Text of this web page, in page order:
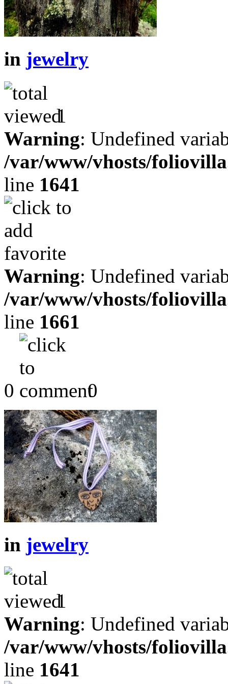
in jewelry
1
Warning: Undefined
/var/www/vhosts/
line 1641
Warning: Undefined
/var/www/vhosts/
line 1661
0 0
in jewelry
1
Warning: Undefined
/var/www/vhosts/
line 1641